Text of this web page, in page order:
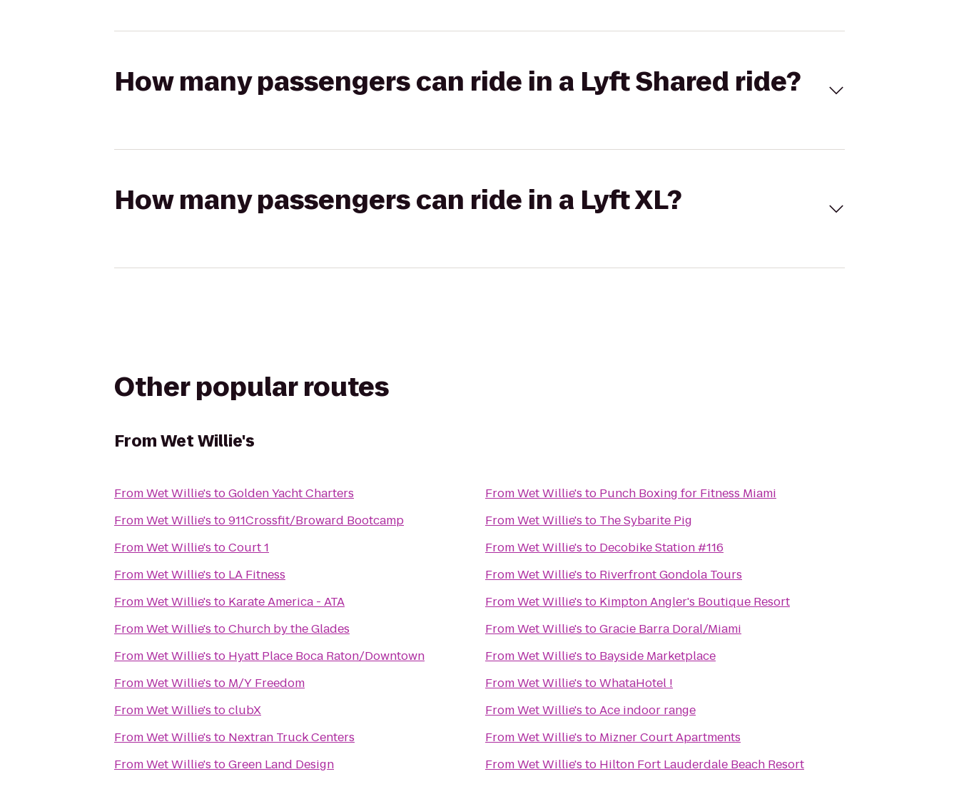
How many passengers can ride in a Lyft Shared ride?
How many passengers can ride in a Lyft XL?
Other popular routes
FromWet Willie's
FromWet Willie's toGolden Yacht Charters
FromWet Willie's to911Crossfit/Broward Bootcamp
FromWet Willie's toCourt 1
FromWet Willie's to LA Fitness
FromWet Willie's to Karate America - ATA
FromWet Willie's toChurch by the Glades
FromWet Willie's to Hyatt Place Boca Raton/Downtown
FromWet Willie's to M/Y Freedom
FromWet Willie's toclubX
FromWet Willie's to Nextran Truck Centers
FromWet Willie's toGreen Land Design
FromWet Willie's to Punch Boxing for Fitness Miami
FromWet Willie's to The Sybarite Pig
FromWet Willie's to Decobike Station #116
FromWet Willie's to Riverfront Gondola Tours
FromWet Willie's to Kimpton Angler's Boutique Resort
FromWet Willie's toGracie Barra Doral/Miami
FromWet Willie's to Bayside Marketplace
FromWet Willie's toWhataHotel !
FromWet Willie's toAce indoor range
FromWet Willie's to Mizner Court Apartments
FromWet Willie's to Hilton Fort Lauderdale Beach Resort